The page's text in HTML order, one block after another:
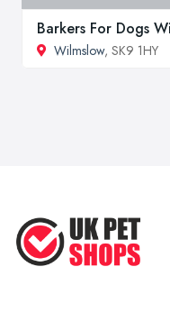
Barkers For Dogs
Wilmslow, SK9 1HY